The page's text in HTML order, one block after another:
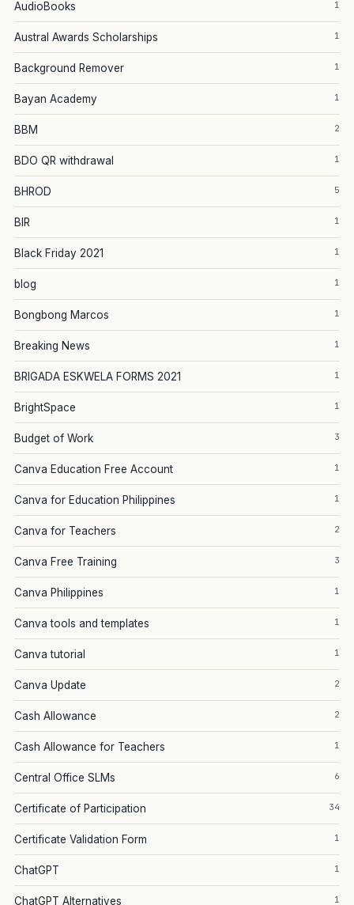
AudioBooks 1
Austral Awards Scholarships 1
Background Remover 1
Bayan Academy 1
BBM 2
BDO QR withdrawal 1
BHROD 5
BIR 1
Black Friday 2021 1
blog 1
Bongbong Marcos 1
Breaking News 1
BRIGADA ESKWELA FORMS 2021 1
BrightSpace 1
Budget of Work 3
Canva Education Free Account 1
Canva for Education Philippines 1
Canva for Teachers 2
Canva Free Training 3
Canva Philippines 1
Canva tools and templates 1
Canva tutorial 1
Canva Update 2
Cash Allowance 2
Cash Allowance for Teachers 1
Central Office SLMs 6
Certificate of Participation 34
Certificate Validation Form 1
ChatGPT 1
ChatGPT Alternatives 1